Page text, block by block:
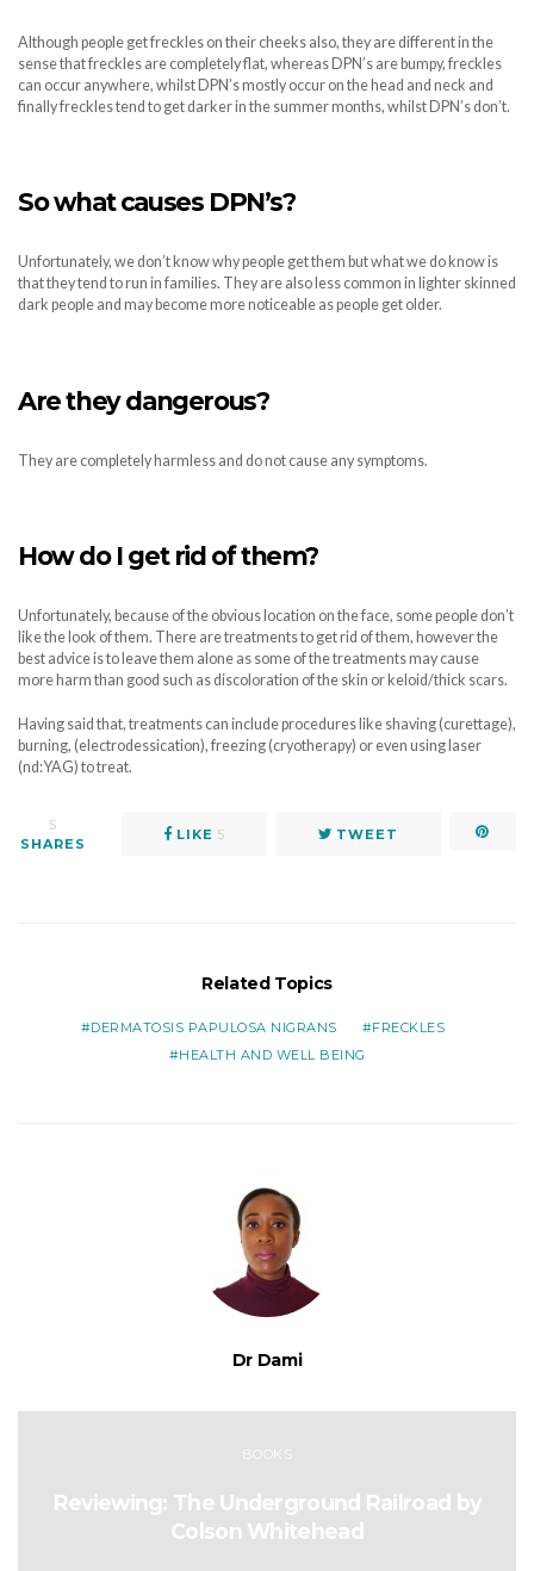
Although people get freckles on their cheeks also, they are different in the
sense that freckles are completely flat, whereas DPN’s are bumpy, freckles
can occur anywhere, whilst DPN’s mostly occur on the head and neck and
finally freckles tend to get darker in the summer months, whilst DPN’s don’t.
So what causes DPN’s?
Unfortunately, we don’t know why people get them but what we do know is
that they tend to run in families. They are also less common in lighter skinned
dark people and may become more noticeable as people get older.
Are they dangerous?
They are completely harmless and do not cause any symptoms.
How do I get rid of them?
Unfortunately, because of the obvious location on the face, some people don’t
like the look of them. There are treatments to get rid of them, however the
best advice is to leave them alone as some of the treatments may cause
more harm than good such as discoloration of the skin or keloid/thick scars.
Having said that, treatments can include procedures like shaving (curettage),
burning, (electrodessication), freezing (cryotherapy) or even using laser
(nd:YAG) to treat.
5
SHARES
LIKE 5 TWEET
Related Topics
DERMATOSIS PAPULOSA NIGRANS
FRECKLES
HEALTH AND WELL BEING
Dr Dami
BOOKS
Reviewing: The Underground Railroad by
Colson Whitehead